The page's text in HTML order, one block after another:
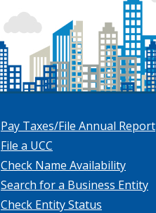
Pay Taxes/File Annual Report
File a UCC
Check Name Availability
Search for a Business Entity
Check Entity Status